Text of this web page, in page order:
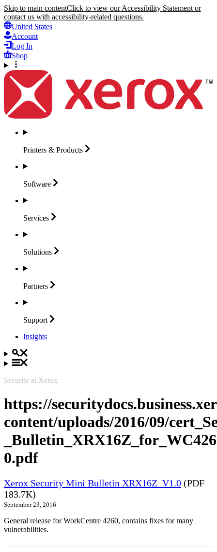
Skip to main contentClick to view our Accessibility Statement or
contact us with accessibility-related questions.
United States
Account
Log In
Shop
Printers & Products
Software
Services
Solutions
Partners
Support
Insights
Security at Xerox
https://
content/uploads/2016/09/
0.pdf
Xerox Security Mini Bulletin XRX16Z_V1.0 (PDF
183.7K)
September 23, 2016
General release for WorkCentre 4260, contains fixes for many
vulnerabilities.